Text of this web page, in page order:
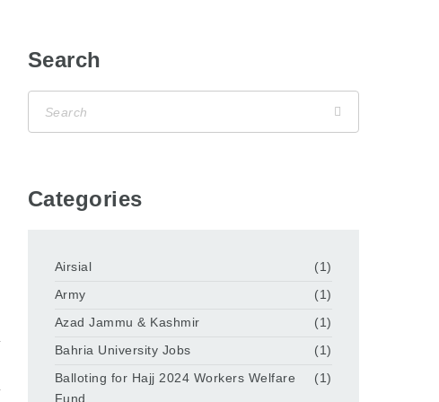
Search
Categories
Airsial
(1)
Army
(1)
Azad Jammu & Kashmir
(1)
Bahria University Jobs
(1)
Balloting for Hajj 2024 Workers Welfare
Fund
(1)